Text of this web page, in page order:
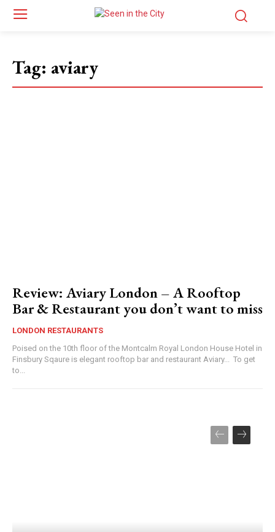
Tag: aviary
Review: Aviary London – A Rooftop
Bar & Restaurant you don’t want to miss
LONDON RESTAURANTS
Poised on the 10th floor of the Montcalm Royal London House Hotel in
Finsbury Sqaure is elegant rooftop bar and restaurant Aviary... To get
to...